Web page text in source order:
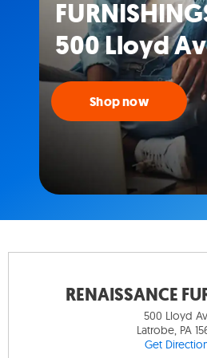
500 Lloyd
Shop now
RENAISSANCE
500 Lloyd
Latrobe, PA
Get